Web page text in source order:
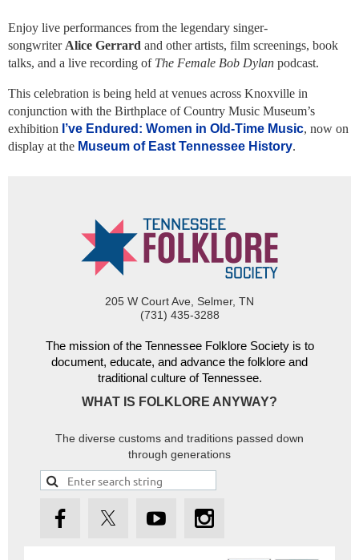
Enjoy live performances from the legendary singer-
songwriter Alice Gerrard and other artists, film screenings, book
talks, and a live recording of The Female Bob Dylan podcast.
This celebration is being held at venues across Knoxville in
conjunction with the Birthplace of Country Music Museum’s
exhibition I’ve Endured: Women in Old-Time Music, now on
display at the Museum of East Tennessee History.
205 W Court Ave, Selmer, TN
(731) 435-3288
The mission of the Tennessee Folklore Society is to
document, educate, and advance the folklore and
traditional culture of Tennessee.
WHAT IS FOLKLORE ANYWAY?
The diverse customs and traditions passed down
through generations